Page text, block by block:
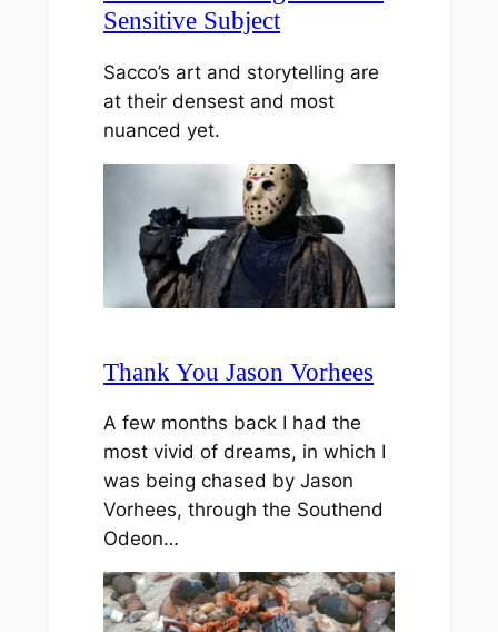
Sensitive Subject
Sacco’s art and storytelling are
at their densest and most
nuanced yet.
Thank You Jason Vorhees
A few months back I had the
most vivid of dreams, in which I
was being chased by Jason
Vorhees, through the Southend
Odeon…